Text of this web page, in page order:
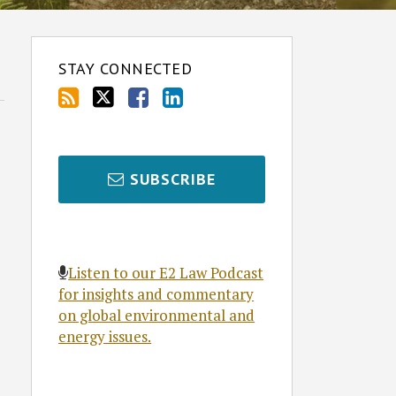
STAY CONNECTED
SUBSCRIBE
Listen to our E2 Law Podcast
for insights and commentary
on global environmental and
energy issues.